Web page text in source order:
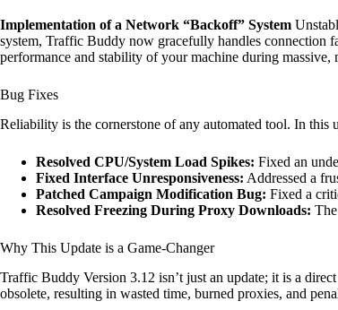
Implementation of a Network “Backoff” System
system, Traffic Buddy now gracefully handles connection
performance and stability of your machine during massive,
Bug Fixes
Reliability is the cornerstone of any automated tool. In this
Resolved CPU/System Load Spikes: Fixed an
Fixed Interface Unresponsiveness: Addressed a
Patched Campaign Modification Bug: Fixed a
Resolved Freezing During Proxy Downloads:
Why This Update is a Game-Changer
Traffic Buddy Version 3.12 isn’t just an update; it is a
obsolete, resulting in wasted time, burned proxies, and